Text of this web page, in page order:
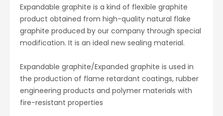
Expandable graphite is a kind of flexible graphite
product obtained from high-quality natural flake
graphite produced by our company through special
modification. It is an ideal new sealing material.
Expandable graphite/Expanded graphite is used in
the production of flame retardant coatings, rubber
engineering products and polymer materials with
fire-resistant properties